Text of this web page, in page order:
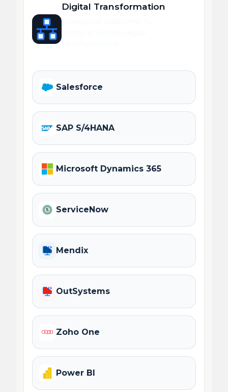
Digital Transformation
Salesforce
SAP S/4HANA
Microsoft Dynamics 365
ServiceNow
Mendix
OutSystems
Zoho One
Power BI